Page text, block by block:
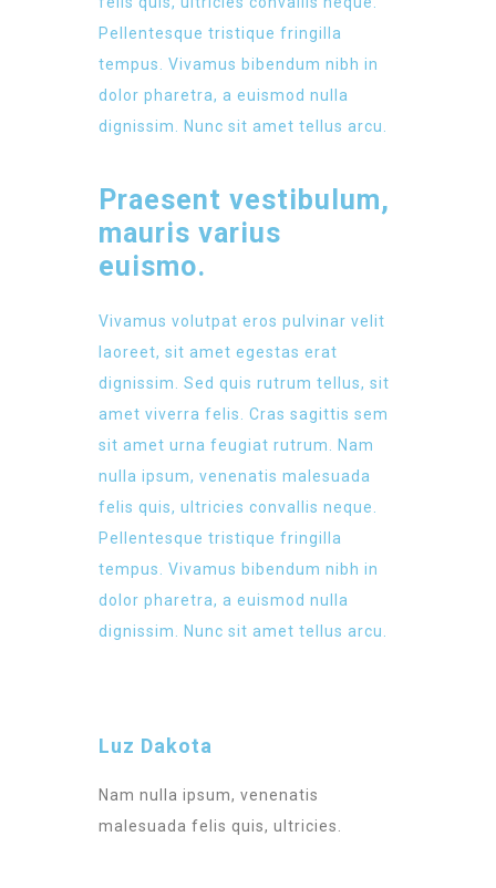
Pellentesque tristique fringilla
tempus. Vivamus bibendum nibh in
dolor pharetra, a euismod nulla
dignissim. Nunc sit amet tellus arcu.
Praesent vestibulum,
mauris varius
euismo.
Vivamus volutpat eros pulvinar velit
laoreet, sit amet egestas erat
dignissim. Sed quis rutrum tellus, sit
amet viverra felis. Cras sagittis sem
sit amet urna feugiat rutrum. Nam
nulla ipsum, venenatis malesuada
felis quis, ultricies convallis neque.
Pellentesque tristique fringilla
tempus. Vivamus bibendum nibh in
dolor pharetra, a euismod nulla
dignissim. Nunc sit amet tellus arcu.
Luz Dakota
Nam nulla ipsum, venenatis
malesuada felis quis, ultricies.